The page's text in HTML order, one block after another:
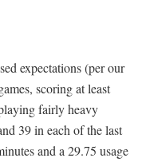
expectations (per our
scoring at least
fairly heavy
39 in each of the last
and a 29.75 usage